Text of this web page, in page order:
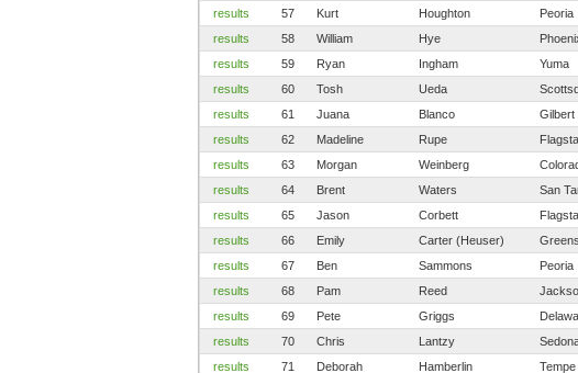
results
57 Kurt Houghton Peoria
results
58 William Hye
results
59 Ryan Ingham Yuma
results
60 Tosh Ueda
results
61 Juana Blanco Gilbert
results
62 Madeline Rupe
results
63 Morgan Weinberg
results
64 Brent Waters San
results
65 Jason Corbett
results
66 Emily Carter (Heuser)
results
67 Ben Sammons Peoria
results
68 Pam Reed
results
69 Pete Griggs
results
70 Chris Lantzy
results
71 Deborah Hamberlin Tempe